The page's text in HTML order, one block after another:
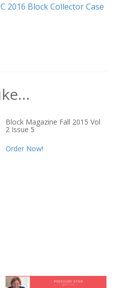
2016 Block Collector Case
Block Magazine Fall 2015 Vol
2 Issue 5
Order Now!